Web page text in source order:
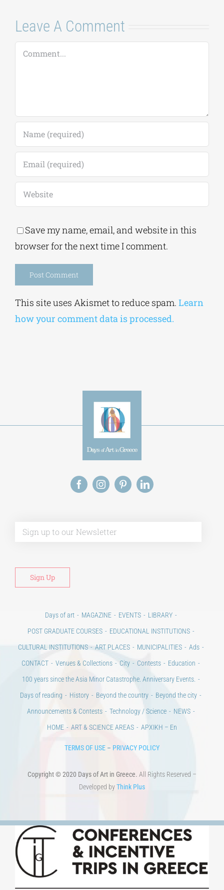
Leave A Comment
Comment
Save my name, email, and website in this
browser for the next time I comment.
This site uses Akismet to reduce spam. Learn
how your comment data is processed.
Days of art MAGAZINE EVENTS
LIBRARY
POST GRADUATE COURSES
EDUCATIONAL INSTITUTIONS
CULTURAL INSTITUTIONS
ART PLACES MUNICIPALITIES
Ads
CONTACT
Venues & Collections City Contests
Education
100 years since the Asia Minor Catastrophe. Anniversary Events.
Days of reading
History Beyond the country
Beyond the city
Announcements & Contests
Technology / Science
NEWS
HOME
ART & SCIENCE AREAS ΑΡΧΙΚΗ – En
TERMS OF USE – PRIVACY POLICY
Copyright © 2020 Days of Art in Greece. All Rights Reserved –
Developed byThink Plus